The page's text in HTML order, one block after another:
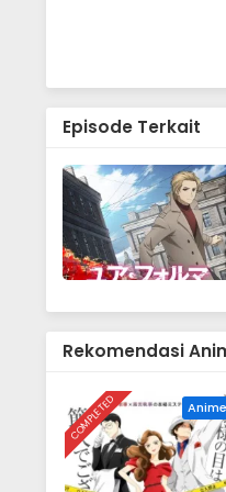
Episode Terkait
Rekomendasi
COMPLETED Anime